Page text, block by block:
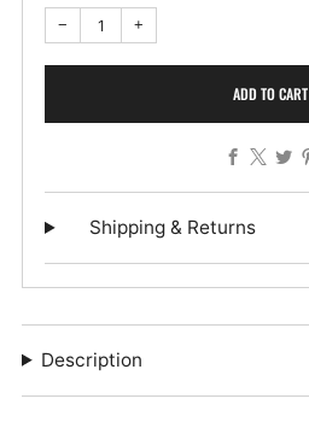
− +
ADD TO CART
Shipping & Returns
Description